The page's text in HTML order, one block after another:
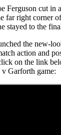
Ferguson cut in
far right corner
stayed to the
the new-
action and
on the link
Garforth game: